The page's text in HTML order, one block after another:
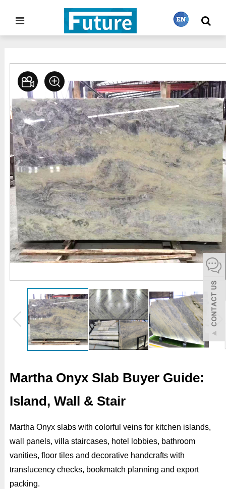
繁體中文
English
Français
日本語
Português
español
한어
بالعربية
Home >Onyx
Martha Onyx Slab Buyer Guide:
Island, Wall & Stair
Martha Onyx slabs with colorful veins for kitchen islands,
wall panels, villa staircases, hotel lobbies, bathroom
vanities, floor tiles and decorative handcrafts with
translucency checks, bookmatch planning and export
packing.